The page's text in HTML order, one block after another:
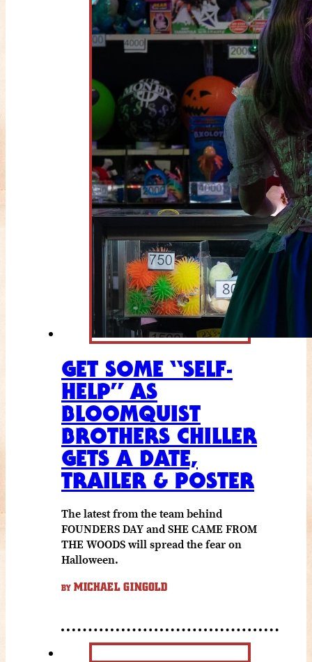
GET SOME “SELF-
HELP” AS
BLOOMQUIST
BROTHERS CHILLER
GETS A DATE,
TRAILER & POSTER
The latest from the team behind
FOUNDERS DAY and SHE CAME FROM
THE WOODS will spread the fear on
Halloween.
BY MICHAEL GINGOLD